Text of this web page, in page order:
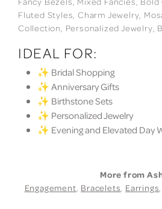
Fluted Styles, Charm Jewelry,
Collection, Personalized Jewelry,
IDEAL FOR:
✨ Bridal Shopping
✨ Anniversary Gifts
✨ Birthstone Sets
✨ Personalized Jewelry
✨ Evening and Elevated Day
More from
Engagement, Bracelets, Earrings,